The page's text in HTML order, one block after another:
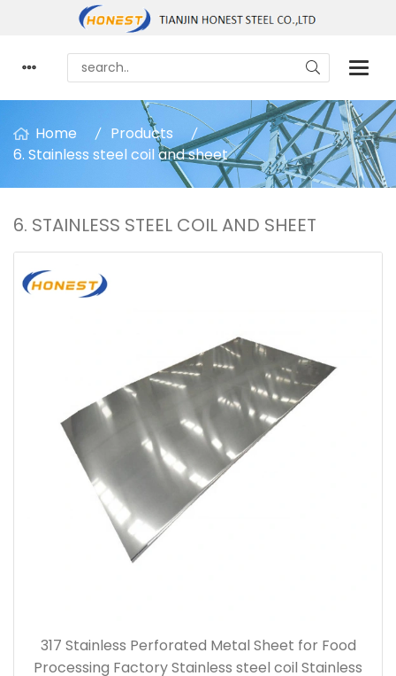
Home
Products
6. Stainless steel coil and sheet
6. STAINLESS STEEL COIL AND SHEET
317 Stainless Perforated Metal Sheet for Food
Processing Factory Stainless steel coil Stainless